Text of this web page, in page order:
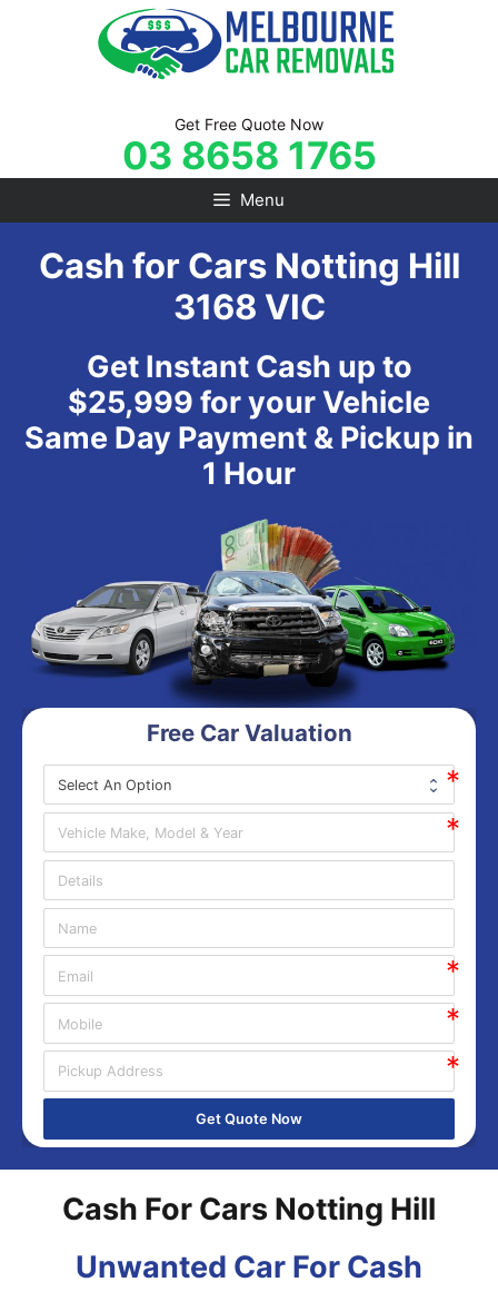
Get Free Quote Now
03 8658 1765
Menu
Cash for Cars Notting Hill
3168 VIC
Get Instant Cash up to
$25,999 for your Vehicle
Same Day Payment & Pickup in
1 Hour
Free Car Valuation
Get Quote Now
Cash For Cars Notting Hill
Unwanted Car For Cash